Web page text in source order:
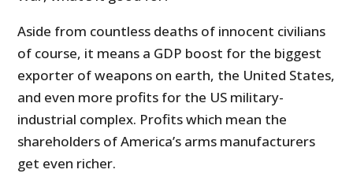
Aside from countless deaths of innocent civilians
of course, it means a GDP boost for the biggest
exporter of weapons on earth, the United States,
and even more profits for the US military-
industrial complex. Profits which mean the
shareholders of America’s arms manufacturers
get even richer.